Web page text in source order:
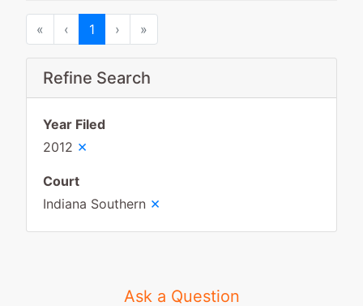
Refine Search
Year Filed
2012 ×
Court
Indiana Southern ×
« First‹ Previous
1 › Next
»
Ask a Question